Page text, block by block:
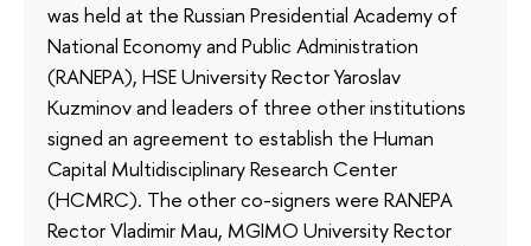
was held at the Russian Presidential Academy of
National Economy and Public Administration
(RANEPA), HSE University Rector Yaroslav
Kuzminov and leaders of three other institutions
signed an agreement to establish the Human
Capital Multidisciplinary Research Center
(HCMRC). The other co-signers were RANEPA
Rector Vladimir Mau, MGIMO University Rector